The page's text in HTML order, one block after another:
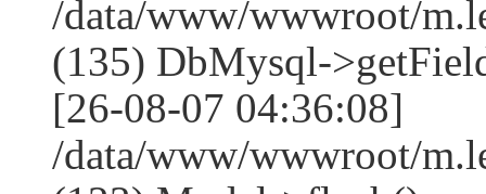
/data/www/wwwroot/
(135) DbMysql-
[26-08-07 04:36:08]
/data/www/wwwroot/